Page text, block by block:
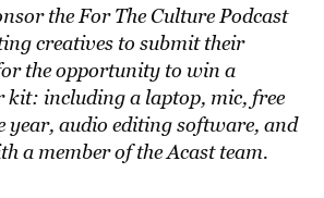
the For The Culture Podcast
creatives to submit their
the opportunity to win a
kit: including a laptop, mic, free
year, audio editing software, and
a member of the Acast team.